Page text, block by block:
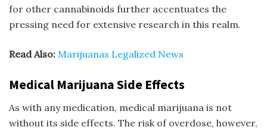
for other cannabinoids further accentuates the
pressing need for extensive research in this realm.
Read Also: Marijuanas Legalized News
Medical Marijuana Side Effects
As with any medication, medical marijuana is not
without its side effects. The risk of overdose, however,